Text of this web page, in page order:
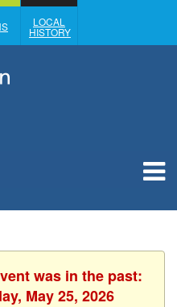
LOCAL
HISTORY
was in the past:
May 25, 2026